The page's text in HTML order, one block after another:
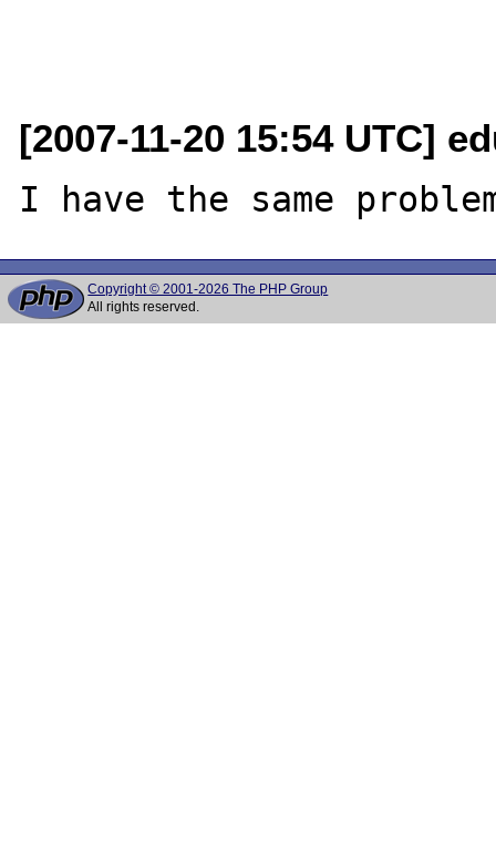
[2007-11-20 15:54 UTC]
Copyright © 2001-2026 The PHP Group
All rights reserved.